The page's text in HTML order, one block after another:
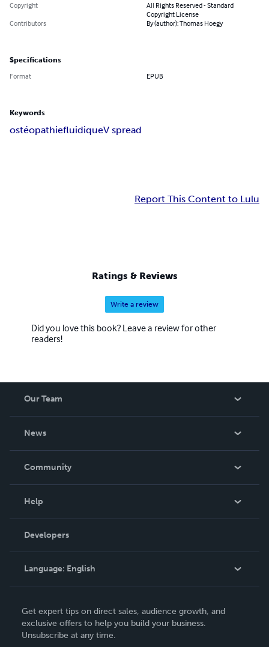
Copyright
All Rights Reserved - Standard
Copyright License
Contributors
By (author): Thomas Hoegy
Specifications
Format EPUB
Keywords
ostéopathiefluidiqueV spread
Report This Content to Lulu
Ratings & Reviews
Write a review
Did you love this book? Leave a review for other
readers!
Our Team
News
In The News
Community
Podcast
Help
Order Lookup
Knowledge Base
Contact Support
Developers
Language: English
Deutsch
Français
Get expert tips on direct sales, audience growth, and
exclusive offers to help you build your business.
Unsubscribe at any time.